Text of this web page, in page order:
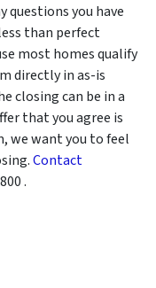
questions you have
than perfect
most homes qualify
directly in as-is
closing can be in a
that you agree is
we want you to feel
Contact
.